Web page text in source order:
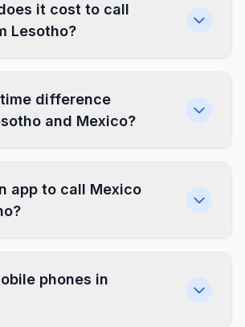
it cost to call
Lesotho?
difference
and Mexico?
app to call Mexico
phones in